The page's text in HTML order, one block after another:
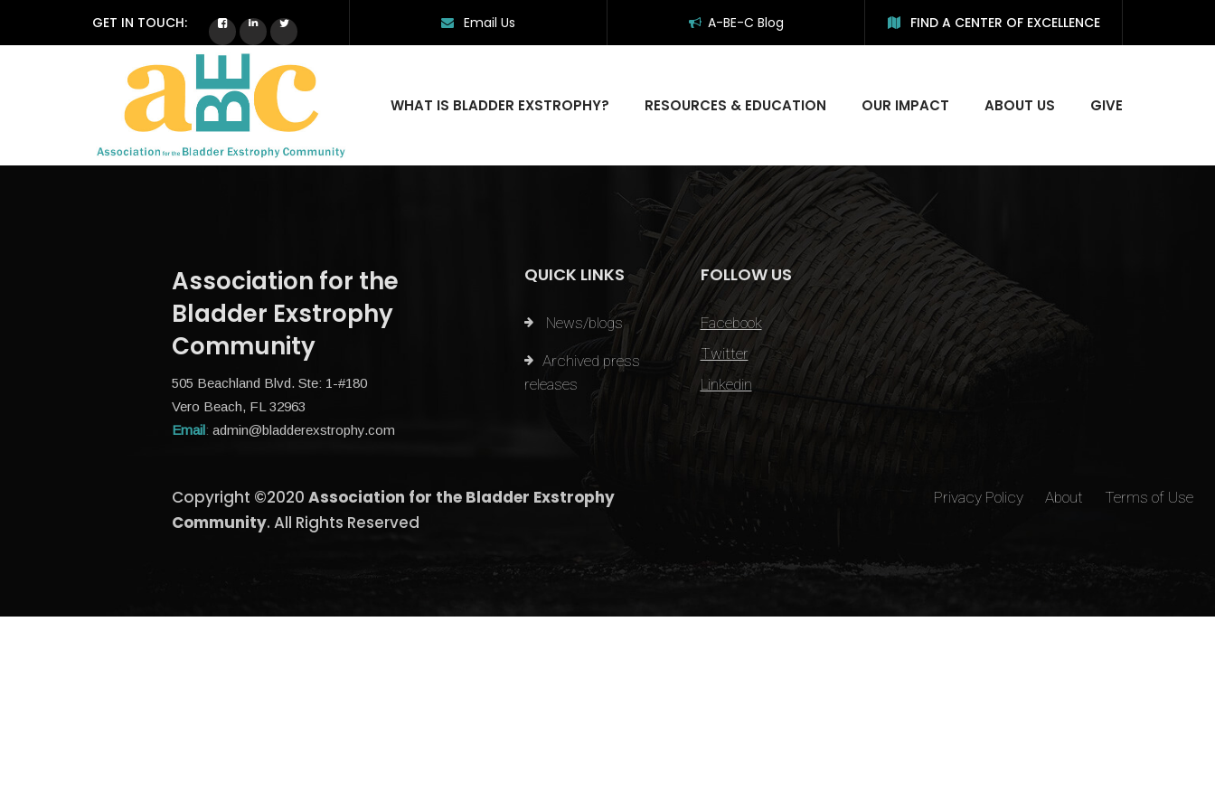
GET IN TOUCH: Email Us A-BE-C Blog FIND A CENTER OF EXCELLENCE
WHAT IS BLADDER EXSTROPHY? RESOURCES & EDUCATION OUR IMPACT ABOUT US GIVE
Association for the
Bladder Exstrophy
Community
505 Beachland Blvd. Ste: 1-#180
Vero Beach, FL 32963
Email: admin@bladderexstrophy.com
QUICK LINKS
News/blogs
Archived press
releases
FOLLOW US
Facebook
Twitter
Linkedin
Copyright ©2020 Association for the Bladder Exstrophy
Community. All Rights Reserved
Privacy Policy About Terms of Use